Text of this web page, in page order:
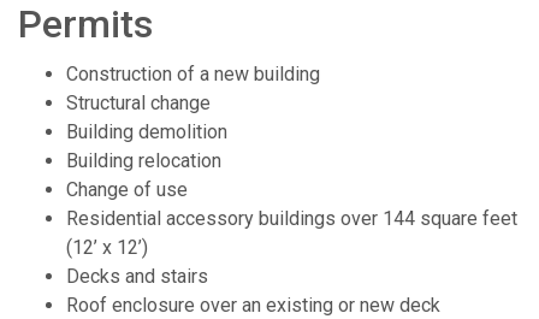
Permits
Construction of a new building
Structural change
Building demolition
Building relocation
Change of use
Residential accessory buildings over 144 square feet
(12’ x 12’)
Decks and stairs
Roof enclosure over an existing or new deck